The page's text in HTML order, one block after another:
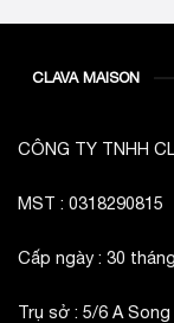
CLAVA MAISON
CÔNG TY TNHH
MST : 0318290815
Cấp ngày : 30
Trụ sở : 5/6 A